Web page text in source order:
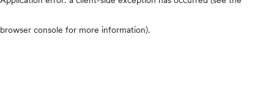
browser console for more information).